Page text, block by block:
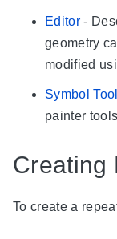
Editor-
geometry
modified
Symbol
painter
Creating
To create a